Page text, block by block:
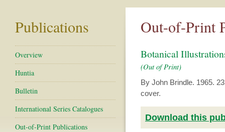
Publications
Overview
Huntia
Bulletin
International Series Catalogues
Out-of-Print Publications
Out-of-Print
Botanical
(Out of Print)
By John Brindle. 1965.
cover.
Download this